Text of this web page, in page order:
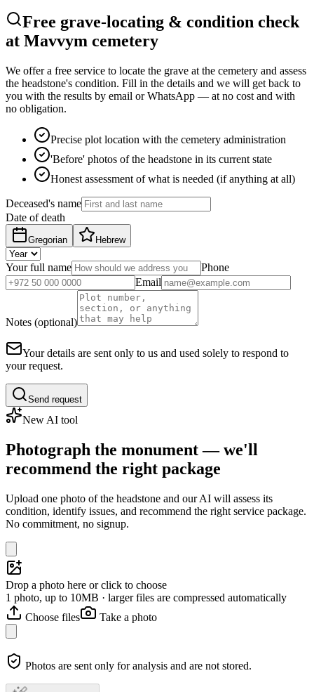
Free grave-locating & condition check
at Mavvym cemetery
We offer a free service to locate the grave at the cemetery and assess
the headstone's condition. Fill in the details and we will get back to
you with the results by email or WhatsApp — at no cost and with
no obligation.
Precise plot location with the cemetery administration
'Before' photos of the headstone in its current state
Honest assessment of what is needed (if anything at all)
Deceased's name
Date of death
Gregorian Hebrew
Your full name
Phone
Email
Notes (optional)
Your details are sent only to us and used solely to respond to
your request.
Send request
New AI tool
Photograph the monument — we'll
recommend the right package
Upload one photo of the headstone and our AI will assess its
condition, identify issues, and recommend the right service package.
No commitment, no signup.
Drop a photo here or click to choose
1 photo, up to 10MB · larger files are compressed automatically
Choose files
Take a photo
Photos are sent only for analysis and are not stored.